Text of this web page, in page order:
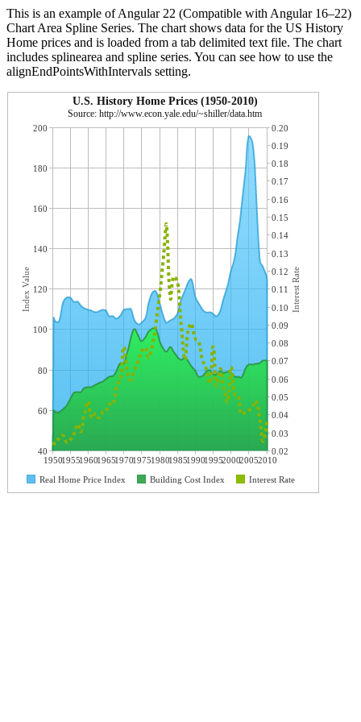
This is an example of Angular 22 (Compatible with Angular 16–22)
Chart Area Spline Series. The chart shows data for the US History
Home prices and is loaded from a tab delimited text file. The chart
includes splinearea and spline series. You can see how to use the
alignEndPointsWithIntervals setting.
U.S. History Home Prices (1950-2010)
Source: http://www.econ.yale.edu/~shiller/data.htm
1950195519601965197019751980198519901995200020052010
Real Home Price Index
Building Cost Index Interest Rate
Index Value
40
60
80
100
120
140
160
180
200
Interest Rate
0.02
0.03
0.04
0.05
0.06
0.07
0.08
0.09
0.10
0.11
0.12
0.13
0.14
0.15
0.16
0.17
0.18
0.19
0.20